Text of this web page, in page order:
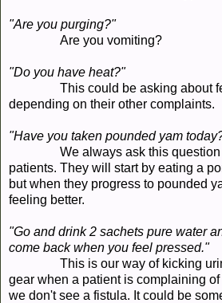
"Are you purging?"
Are you vomiting?
"Do you have heat?"
This could be asking about
depending on their other complaints.
"Have you taken pounded yam
We always ask this
patients. They will start by eating a
but when they progress to pounded
feeling better.
"Go and drink 2 sachets pure water
come back when you feel pressed."
This is our way of kicking
gear when a patient is complaining
we don't see a fistula. It could be